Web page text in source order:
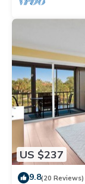
US $237
9.8(20 Reviews)